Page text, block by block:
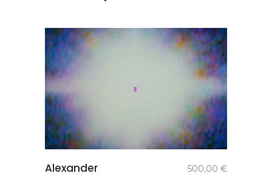
Alexander
500,00 €